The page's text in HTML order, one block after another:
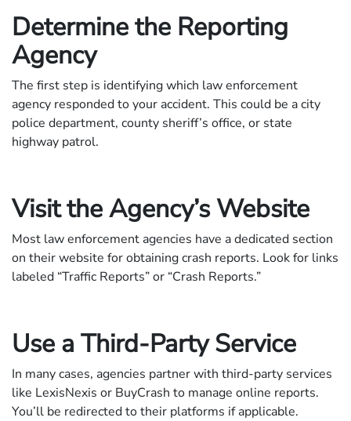
Determine the Reporting
Agency
The first step is identifying which law enforcement
agency responded to your accident. This could be a city
police department, county sheriff’s office, or state
highway patrol.
Visit the Agency’s Website
Most law enforcement agencies have a dedicated section
on their website for obtaining crash reports. Look for links
labeled “Traffic Reports” or “Crash Reports.”
Use a Third-Party Service
In many cases, agencies partner with third-party services
like LexisNexis or BuyCrash to manage online reports.
You’ll be redirected to their platforms if applicable.